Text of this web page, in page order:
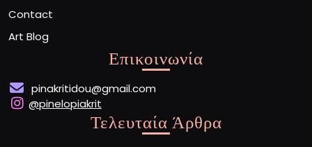
Contact
Art Blog
Επικοινωνία
pinakritidou@gmail.com
@pinelopiakrit
Τελευταία Άρθρα